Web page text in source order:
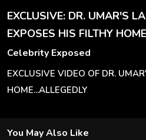
EXCLUSIVE: DR. UMAR'S
EXPOSES HIS FILTHY HOME
Celebrity Exposed
EXCLUSIVE VIDEO OF DR.
HOME...ALLEGEDLY
You May Also Like